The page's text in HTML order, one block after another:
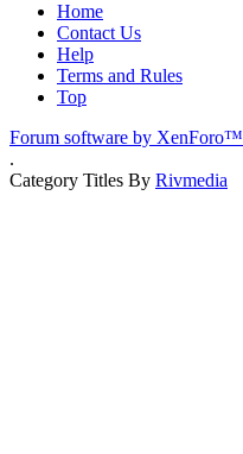
Home
Contact Us
Help
Terms and Rules
Top
Forum software by XenForo™
.
Category Titles By Rivmedia